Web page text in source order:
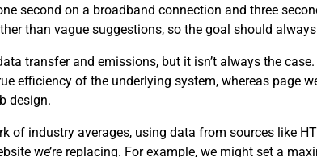
second on a broadband connection and three
than vague suggestions, so the goal should
transfer and emissions, but it isn’t always the
efficiency of the underlying system, whereas page
design.
of industry averages, using data from sources like
we’re replacing. For example, we might set a